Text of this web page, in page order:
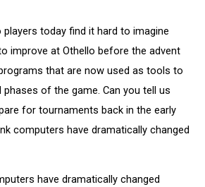
today find it hard to imagine
improve at Othello before the advent
that are now used as tools to
of the game. Can you tell us
for tournaments back in the early
computers have dramatically changed
have dramatically changed